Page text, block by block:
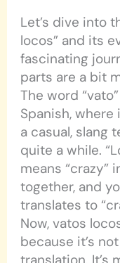
Let’s dive into
locos” and its
fascinating
parts are a bit
The word
Spanish, where
a casual, slang
quite a while.
means “crazy”
together, and
translates to
Now, vatos
because it’s